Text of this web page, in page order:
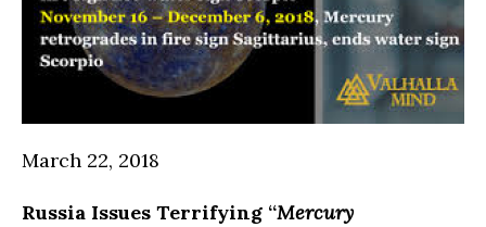
March 22, 2018
Russia Issues Terrifying “Mercury